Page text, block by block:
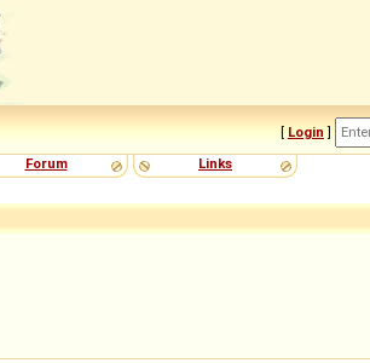
[ Login ]
Forum Links